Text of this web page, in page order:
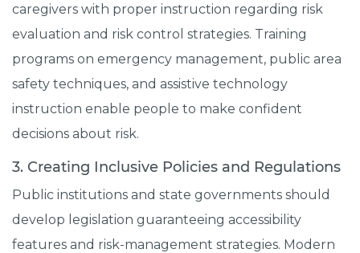
caregivers with proper instruction regarding risk
evaluation and risk control strategies. Training
programs on emergency management, public area
safety techniques, and assistive technology
instruction enable people to make confident
decisions about risk.
3. Creating Inclusive Policies and Regulations
Public institutions and state governments should
develop legislation guaranteeing accessibility
features and risk-management strategies. Modern